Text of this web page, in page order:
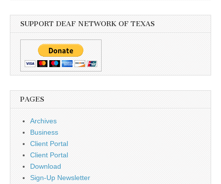
SUPPORT DEAF NETWORK OF TEXAS
PAGES
Archives
Business
Client Portal
Client Portal
Download
Sign-Up Newsletter